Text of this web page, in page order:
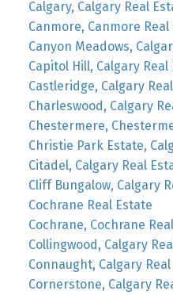
Calgary, Calgary Real
Canmore, Canmore Real
Canyon Meadows,
Capitol Hill, Calgary Real
Castleridge, Calgary
Charleswood, Calgary
Chestermere,
Christie Park Estate,
Citadel, Calgary Real
Cliff Bungalow, Calgary
Cochrane Real Estate
Cochrane, Cochrane
Collingwood, Calgary
Connaught, Calgary
Cornerstone, Calgary